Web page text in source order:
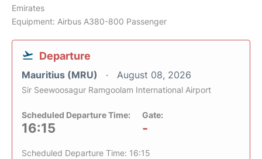
Emirates
Equipment: Airbus A380-800 Passenger
Departure
Mauritius (MRU) August 08, 2026
Sir Seewoosagur Ramgoolam International Airport
Scheduled Departure Time:
16:15
Gate:
-
Scheduled Departure Time: 16:15